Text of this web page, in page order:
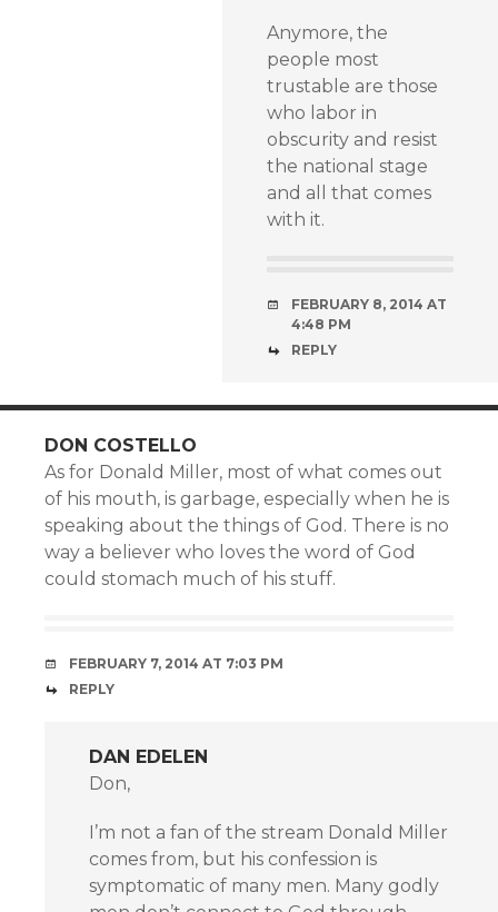
Anymore, the
people most
trustable are those
who labor in
obscurity and resist
the national stage
and all that comes
with it.
FEBRUARY 8, 2014 AT
4:48 PM
REPLY
DON COSTELLO
As for Donald Miller, most of what comes out
of his mouth, is garbage, especially when he is
speaking about the things of God. There is no
way a believer who loves the word of God
could stomach much of his stuff.
FEBRUARY 7, 2014 AT 7:03 PM
REPLY
DAN EDELEN
Don,
I’m not a fan of the stream Donald Miller
comes from, but his confession is
symptomatic of many men. Many godly